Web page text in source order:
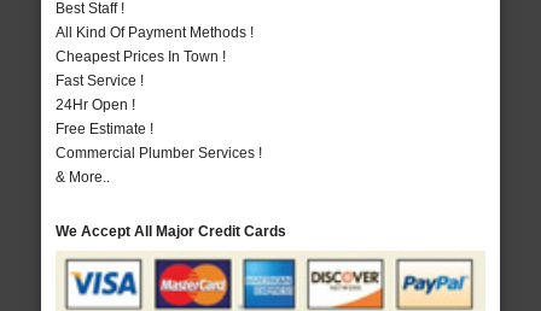
Best Staff !
All Kind Of Payment Methods !
Cheapest Prices In Town !
Fast Service !
24Hr Open !
Free Estimate !
Commercial Plumber Services !
& More..
We Accept All Major Credit Cards